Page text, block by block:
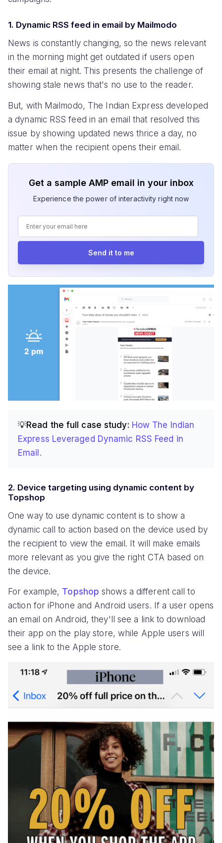
1. Dynamic RSS feed in email by Mailmodo
News is constantly changing, so the news relevant
in the morning might get outdated if users open
their email at night. This presents the challenge of
showing stale news that's no use to the reader.
But, with Mailmodo, The Indian Express developed
a dynamic RSS feed in an email that resolved this
issue by showing updated news thrice a day, no
matter when the recipient opens their email.
Get a sample AMP email in your inbox
Experience the power of interactivity right now
Send it to me
💡Read the full case study: How The Indian
Express Leveraged Dynamic RSS Feed in
Email.
2. Device targeting using dynamic content by
Topshop
One way to use dynamic content is to show a
dynamic call to action based on the device used by
the recipient to view the email. It will make emails
more relevant as you give the right CTA based on
the device.
For example, Topshop shows a different call to
action for iPhone and Android users. If a user opens
an email on Android, they'll see a link to download
their app on the play store, while Apple users will
see a link to the Apple store.